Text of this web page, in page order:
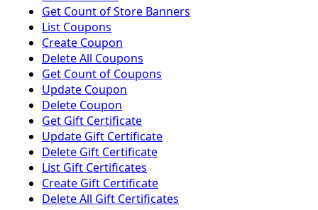
Get Count of Store Banners
List Coupons
Create Coupon
Delete All Coupons
Get Count of Coupons
Update Coupon
Delete Coupon
Get Gift Certificate
Update Gift Certificate
Delete Gift Certificate
List Gift Certificates
Create Gift Certificate
Delete All Gift Certificates